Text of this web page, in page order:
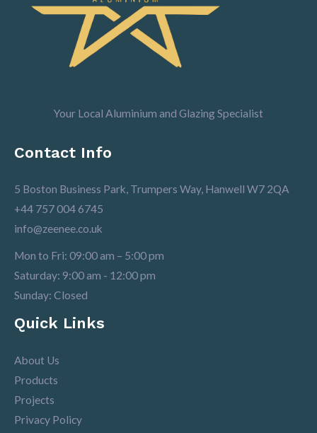
Your Local Aluminium and Glazing Specialist
Contact Info
5 Boston Business Park, Trumpers Way, Hanwell W7 2QA
+44 757 004 6745
info@zeenee.co.uk
Mon to Fri: 09:00 am – 5:00 pm
Saturday: 9:00 am - 12:00 pm
Sunday: Closed
Quick Links
About Us
Products
Projects
Privacy Policy